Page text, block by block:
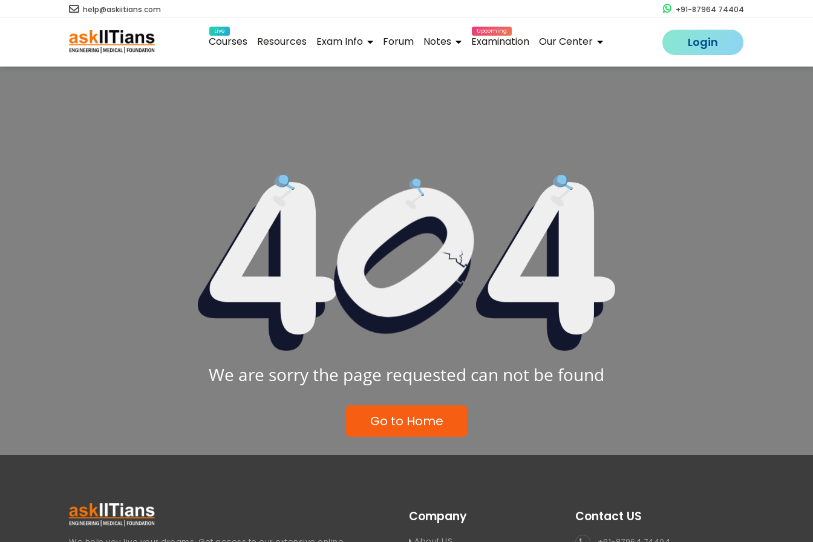
help@askiitians.com +91-87964 74404
Live
Courses Resources Exam Info Forum Notes
Upcoming
Examination Our Center Login
We are sorry the page requested can not be found
Go to Home
Company Contact US